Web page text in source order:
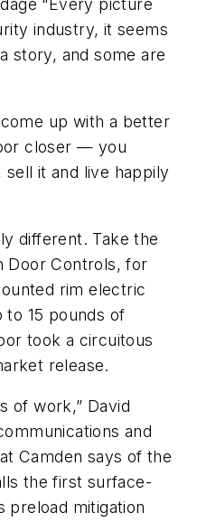
“Every picture
industry, it seems
story, and some are
up with a better
closer — you
it and live happily
different. Take the
Door Controls, for
rim electric
to 15 pounds of
took a circuitous
release.
of work,” David
and
Camden says of the
the first surface-
preload mitigation